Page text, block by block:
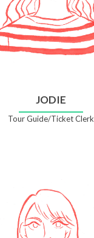
JODIE
Tour Guide/Ticket Clerk